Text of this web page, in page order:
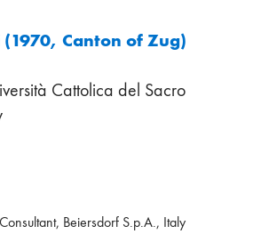
Canton of Zug)
Cattolica del Sacro
Beiersdorf S.p.A., Italy